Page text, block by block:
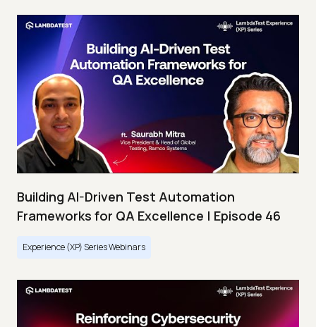
Building AI-Driven Test Automation
Frameworks for QA Excellence | Episode 46
Experience (XP) Series Webinars